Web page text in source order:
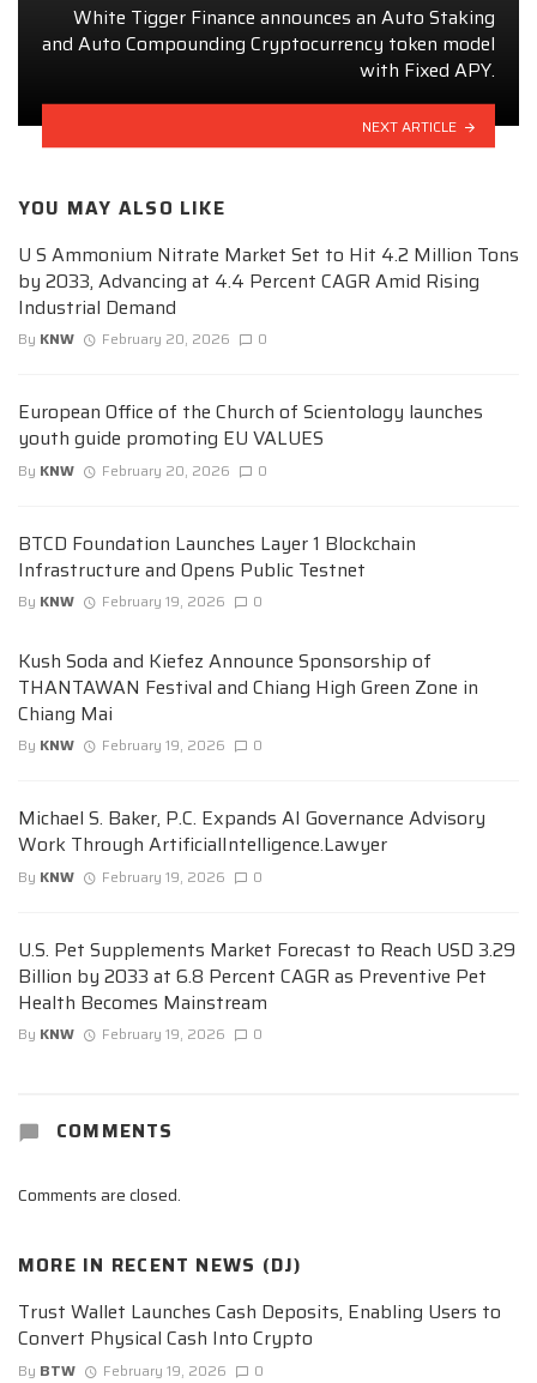
White Tigger Finance announces an Auto Staking
and Auto Compounding Cryptocurrency token model
with Fixed APY.
NEXT ARTICLE
YOU MAY ALSO LIKE
U S Ammonium Nitrate Market Set to Hit 4.2 Million Tons
by 2033, Advancing at 4.4 Percent CAGR Amid Rising
Industrial Demand
By KNW February 20, 2026 0
European Office of the Church of Scientology launches
youth guide promoting EU VALUES
By KNW February 20, 2026 0
BTCD Foundation Launches Layer 1 Blockchain
Infrastructure and Opens Public Testnet
By KNW February 19, 2026 0
Kush Soda and Kiefez Announce Sponsorship of
THANTAWAN Festival and Chiang High Green Zone in
Chiang Mai
By KNW February 19, 2026 0
Michael S. Baker, P.C. Expands AI Governance Advisory
Work Through ArtificialIntelligence.Lawyer
By KNW February 19, 2026 0
U.S. Pet Supplements Market Forecast to Reach USD 3.29
Billion by 2033 at 6.8 Percent CAGR as Preventive Pet
Health Becomes Mainstream
By KNW February 19, 2026 0
COMMENTS
Comments are closed.
MORE IN RECENT NEWS (DJ)
Trust Wallet Launches Cash Deposits, Enabling Users to
Convert Physical Cash Into Crypto
By BTW February 19, 2026 0